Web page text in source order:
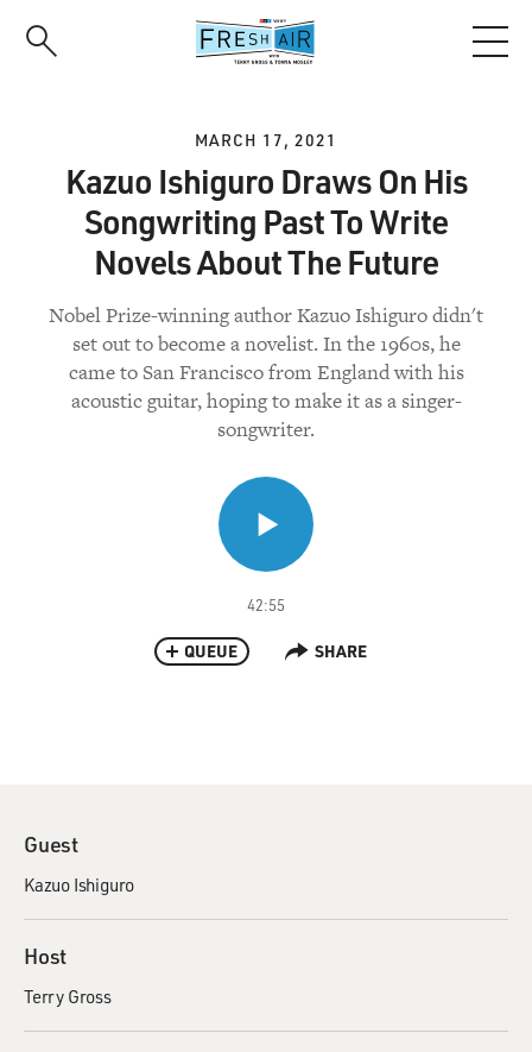
MARCH 17, 2021
Kazuo Ishiguro Draws On His
Songwriting Past To Write
Novels About The Future
Nobel Prize-winning author Kazuo Ishiguro didn't
set out to become a novelist. In the 1960s, he
came to San Francisco from England with his
acoustic guitar, hoping to make it as a singer-
songwriter.
42:55
QUEUE SHARE
Guest
Kazuo Ishiguro
Host
Terry Gross